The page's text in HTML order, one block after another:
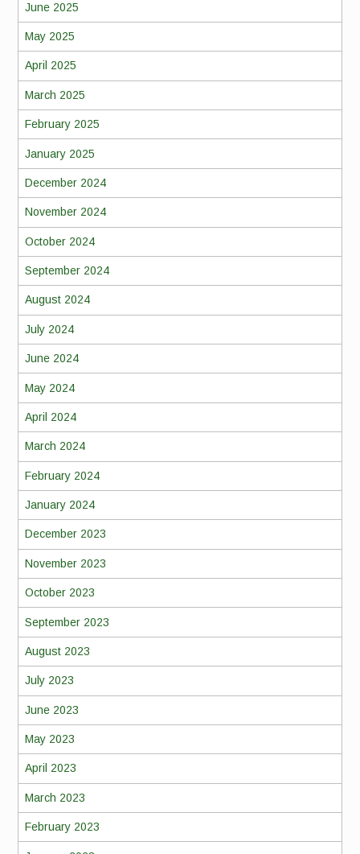
June 2025
May 2025
April 2025
March 2025
February 2025
January 2025
December 2024
November 2024
October 2024
September 2024
August 2024
July 2024
June 2024
May 2024
April 2024
March 2024
February 2024
January 2024
December 2023
November 2023
October 2023
September 2023
August 2023
July 2023
June 2023
May 2023
April 2023
March 2023
February 2023